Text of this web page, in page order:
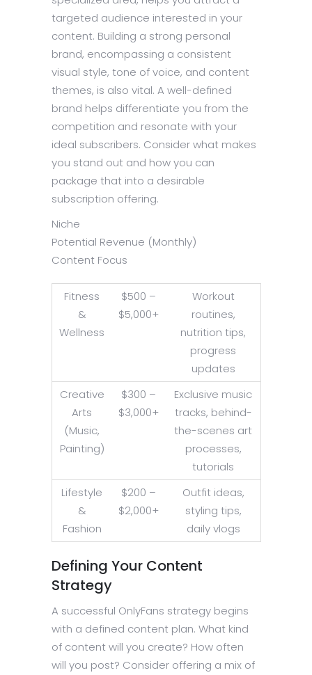
targeted audience interested in your
content. Building a strong personal
brand, encompassing a consistent
visual style, tone of voice, and content
themes, is also vital. A well-defined
brand helps differentiate you from the
competition and resonate with your
ideal subscribers. Consider what makes
you stand out and how you can
package that into a desirable
subscription offering.
Niche
Potential Revenue (Monthly)
Content Focus
Fitness
&
Wellness
$500 –
$5,000+
Workout
routines,
nutrition tips,
progress
updates
Creative
Arts
(Music,
Painting)
$300 –
$3,000+
Exclusive music
tracks, behind-
the-scenes art
processes,
tutorials
Lifestyle
&
Fashion
$200 –
$2,000+
Outfit ideas,
styling tips,
daily vlogs
Defining Your Content
Strategy
A successful OnlyFans strategy begins
with a defined content plan. What kind
of content will you create? How often
will you post? Consider offering a mix of